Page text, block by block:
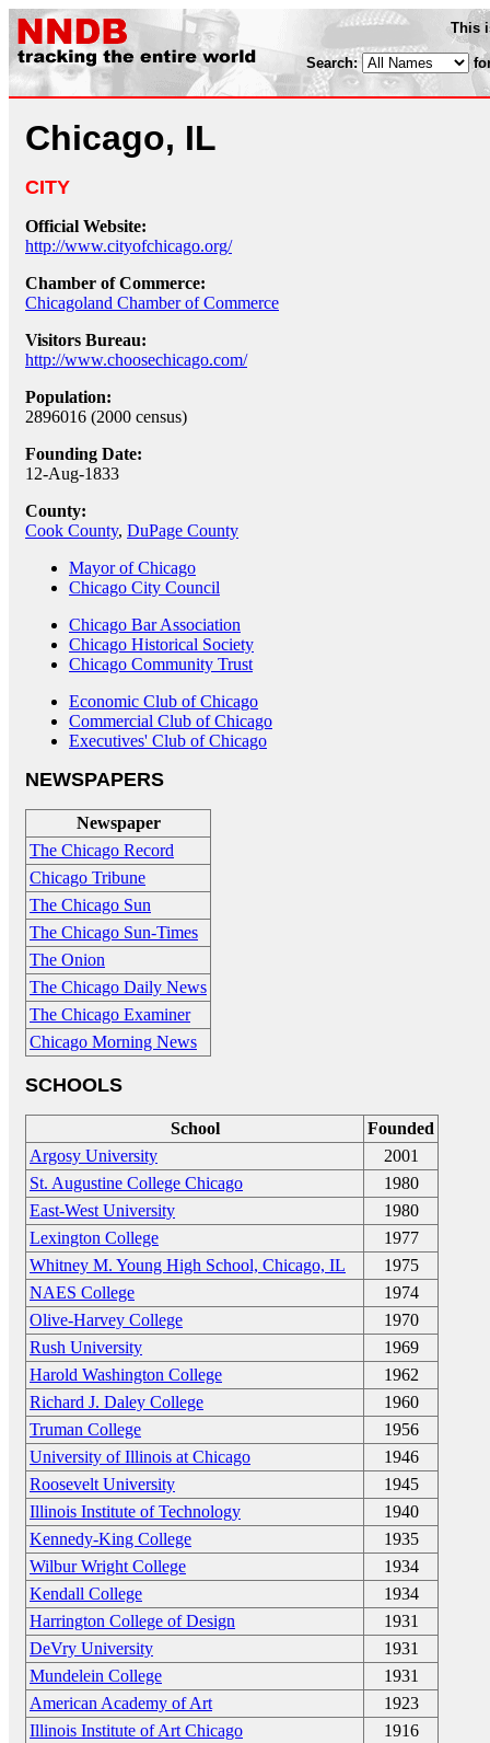
This
Search:
Chicago, IL
CITY
Official Website:
http://www.cityofchicago.org/
Chamber of Commerce:
Chicagoland Chamber of Commerce
Visitors Bureau:
http://www.choosechicago.com/
Population:
2896016 (2000 census)
Founding Date:
12-Aug-1833
County:
Cook County, DuPage County
Mayor of Chicago
Chicago City Council
Chicago Bar Association
Chicago Historical Society
Chicago Community Trust
Economic Club of Chicago
Commercial Club of Chicago
Executives' Club of Chicago
NEWSPAPERS
Newspaper
The Chicago Record
Chicago Tribune
The Chicago Sun
The Chicago Sun-Times
The Onion
The Chicago Daily News
The Chicago Examiner
Chicago Morning News
SCHOOLS
School
Founded
Argosy University
2001
St. Augustine College Chicago
1980
East-West University
1980
Lexington College
1977
Whitney M. Young High School, Chicago, IL
1975
NAES College
1974
Olive-Harvey College
1970
Rush University
1969
Harold Washington College
1962
Richard J. Daley College
1960
Truman College
1956
University of Illinois at Chicago
1946
Roosevelt University
1945
Illinois Institute of Technology
1940
Kennedy-King College
1935
Wilbur Wright College
1934
Kendall College
1934
Harrington College of Design
1931
DeVry University
1931
Mundelein College
1931
American Academy of Art
1923
Illinois Institute of Art Chicago
1916